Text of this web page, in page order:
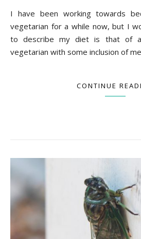
I have been working towards becoming a full-fledged
vegetarian for a while now, but I
to describe my diet is that of
vegetarian with some inclusion of
CONTINUE